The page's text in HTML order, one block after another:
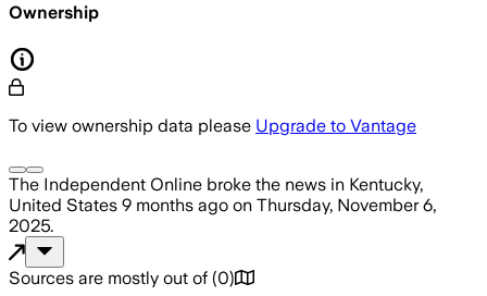
Ownership
To view ownership data please Upgrade to Vantage
The Independent Online broke the news in Kentucky,
United States 9 months ago on Thursday, November 6,
2025.
Sources are mostly out of (0)